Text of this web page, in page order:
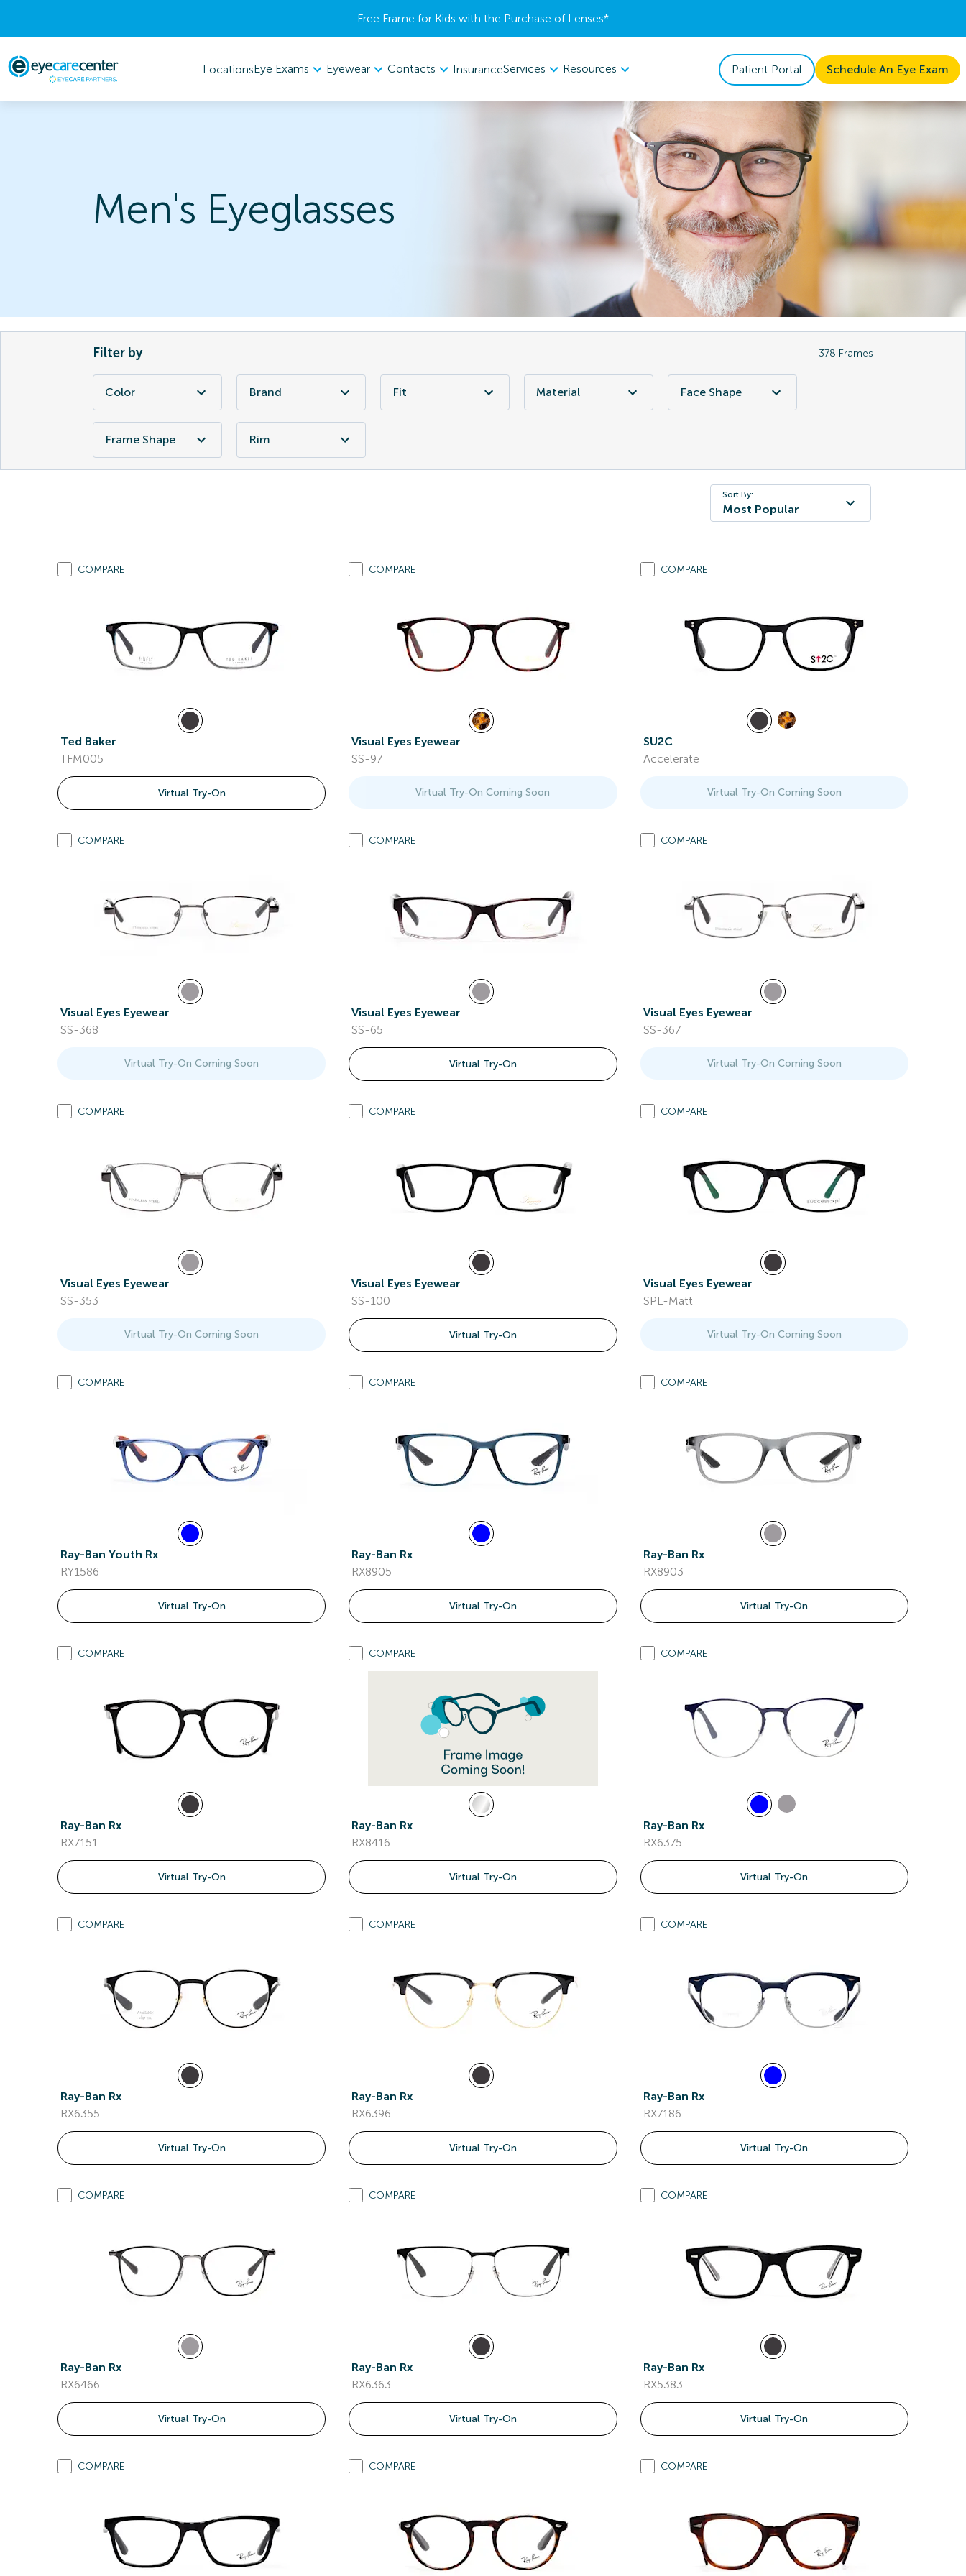
Free Frame for Kids with the Purchase of Lenses​*
LocationsEye Exams Eyewear Contacts InsuranceServices Resources Patient Portal Schedule An Eye Exam
Men's Eyeglasses
Filter by 378 Frames
Color Brand Fit Material Face Shape
Frame Shape Rim
Sort By:
Most Popular
COMPARE
Ted Baker
TFM005
Virtual Try-On
COMPARE
Visual Eyes Eyewear
SS-97
Virtual Try-On Coming Soon
COMPARE
SU2C
Accelerate
Virtual Try-On Coming Soon
COMPARE
Visual Eyes Eyewear
SS-368
Virtual Try-On Coming Soon
COMPARE
Visual Eyes Eyewear
SS-65
Virtual Try-On
COMPARE
Visual Eyes Eyewear
SS-367
Virtual Try-On Coming Soon
COMPARE
Visual Eyes Eyewear
SS-353
Virtual Try-On Coming Soon
COMPARE
Visual Eyes Eyewear
SS-100
Virtual Try-On
COMPARE
Visual Eyes Eyewear
SPL-Matt
Virtual Try-On Coming Soon
COMPARE
Ray-Ban Youth Rx
RY1586
Virtual Try-On
COMPARE
Ray-Ban Rx
RX8905
Virtual Try-On
COMPARE
Ray-Ban Rx
RX8903
Virtual Try-On
COMPARE
Ray-Ban Rx
RX7151
Virtual Try-On
COMPARE
Ray-Ban Rx
RX8416
Virtual Try-On
COMPARE
Ray-Ban Rx
RX6375
Virtual Try-On
COMPARE
Ray-Ban Rx
RX6355
Virtual Try-On
COMPARE
Ray-Ban Rx
RX6396
Virtual Try-On
COMPARE
Ray-Ban Rx
RX7186
Virtual Try-On
COMPARE
Ray-Ban Rx
RX6466
Virtual Try-On
COMPARE
Ray-Ban Rx
RX6363
Virtual Try-On
COMPARE
Ray-Ban Rx
RX5383
Virtual Try-On
COMPARE COMPARE COMPARE